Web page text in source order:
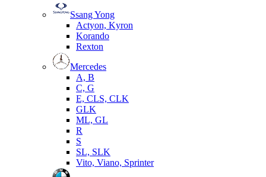
Ssang Yong
Actyon, Kyron
Korando
Rexton
Mercedes
А, B
C, G
E, CLS, CLK
GLK
ML, GL
R
S
SL, SLK
Vito, Viano, Sprinter